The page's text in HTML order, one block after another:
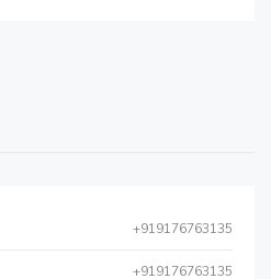
+919176763135
+919176763135